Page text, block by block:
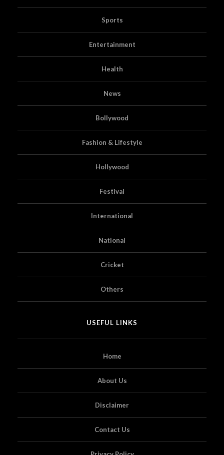
Sports
Entertainment
Health
News
Bollywood
Fashion & Lifestyle
Hollywood
Festival
International
National
Cricket
Others
USEFUL LINKS
Home
About Us
Disclaimer
Contact Us